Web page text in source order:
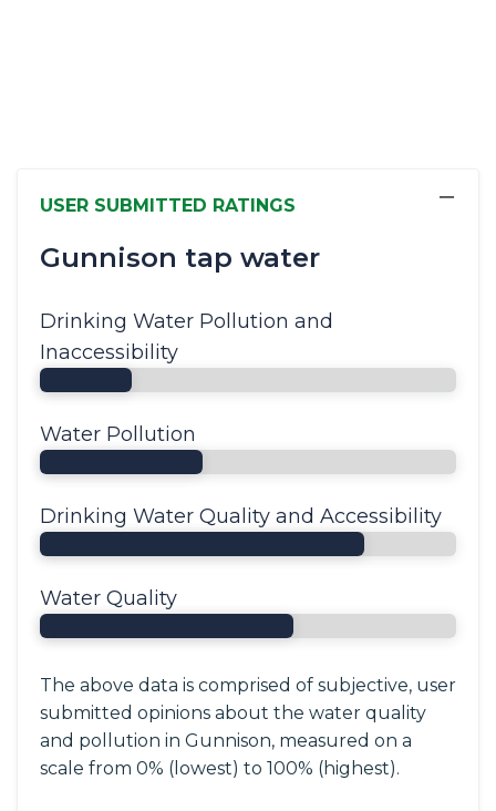
USER SUBMITTED RATINGS
Gunnison tap water
−
Drinking Water Pollution and
Inaccessibility
Water Pollution
Drinking Water Quality and Accessibility
Water Quality
The above data is comprised of subjective, user
submitted opinions about the water quality
and pollution in Gunnison, measured on a
scale from 0% (lowest) to 100% (highest).